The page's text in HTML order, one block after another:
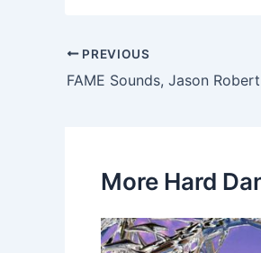
PREVIOUS
FAME Sounds, Jason
More Hard